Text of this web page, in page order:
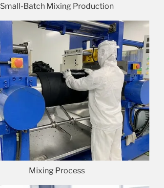
Small-Batch Mixing Production
Mixing Process